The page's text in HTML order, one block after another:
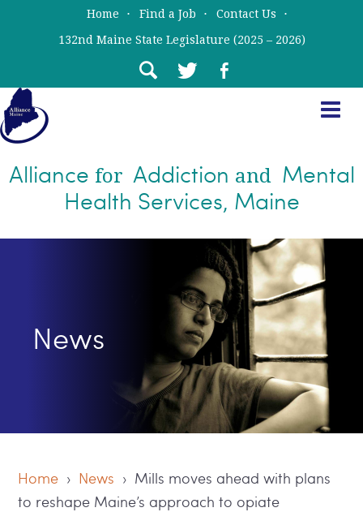
Home Find a Job
Contact Us
132nd Maine State Legislature (2025 – 2026)
Alliance for Addiction and Mental
Health Services, Maine
News
Home › News › Mills moves ahead with plans
to reshape Maine’s approach to opiate